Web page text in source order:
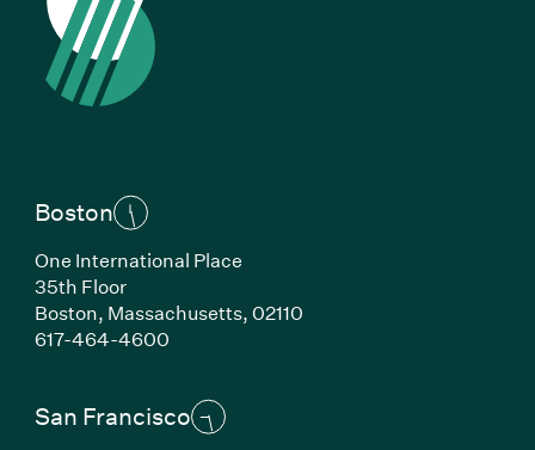
Boston
One International Place
35th Floor
Boston, Massachusetts,02110
617-464-4600(Link opens in new window)
San Francisco